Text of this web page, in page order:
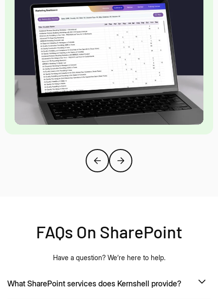
FAQs On SharePoint
Have a question? We’re here to help.
What SharePoint services does Kernshell provide?